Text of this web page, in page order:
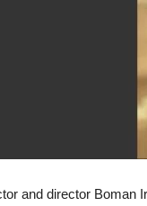
and director Boman